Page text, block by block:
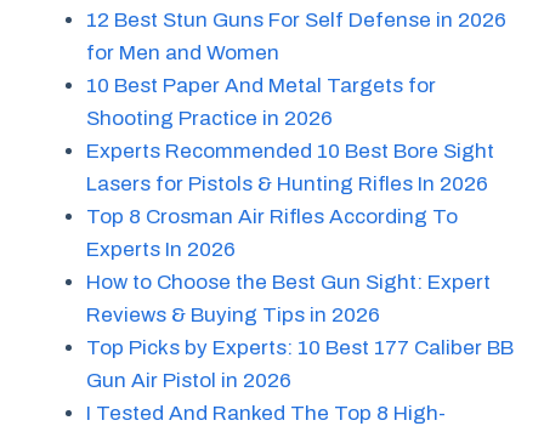
12 Best Stun Guns For Self Defense in 2026
for Men and Women
10 Best Paper And Metal Targets for
Shooting Practice in 2026
Experts Recommended 10 Best Bore Sight
Lasers for Pistols & Hunting Rifles In 2026
Top 8 Crosman Air Rifles According To
Experts In 2026
How to Choose the Best Gun Sight: Expert
Reviews & Buying Tips in 2026
Top Picks by Experts: 10 Best 177 Caliber BB
Gun Air Pistol in 2026
I Tested And Ranked The Top 8 High-